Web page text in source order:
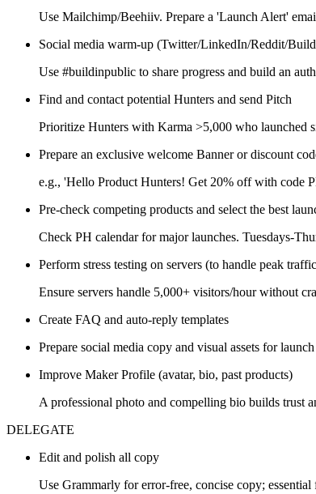
Use Mailchimp/Beehiiv. Prepare a 'Launch Alert'
Social media warm-up (Twitter/LinkedIn/Reddit/
Use #buildinpublic to share progress and build an
Find and contact potential Hunters and send Pitch
Prioritize Hunters with Karma >5,000 who launched
Prepare an exclusive welcome Banner or discount
e.g., 'Hello Product Hunters! Get 20% off with code
Pre-check competing products and select the best
Check PH calendar for major launches. Tuesdays-
Perform stress testing on servers (to handle peak
Ensure servers handle 5,000+ visitors/hour without
Create FAQ and auto-reply templates
Prepare social media copy and visual assets for
Improve Maker Profile (avatar, bio, past products)
A professional photo and compelling bio builds trust
DELEGATE
Edit and polish all copy
Use Grammarly for error-free, concise copy; essential